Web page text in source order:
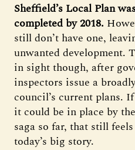
Sheffield’s Local Plan
completed by 2018.
still don’t have one,
unwanted development.
in sight though, after
inspectors issue a
council’s current plans.
it could be in place by
saga so far, that still
today’s big story.